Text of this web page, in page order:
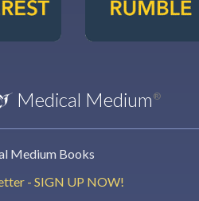
Medical Medium ®
Medium Books
- SIGN UP NOW!